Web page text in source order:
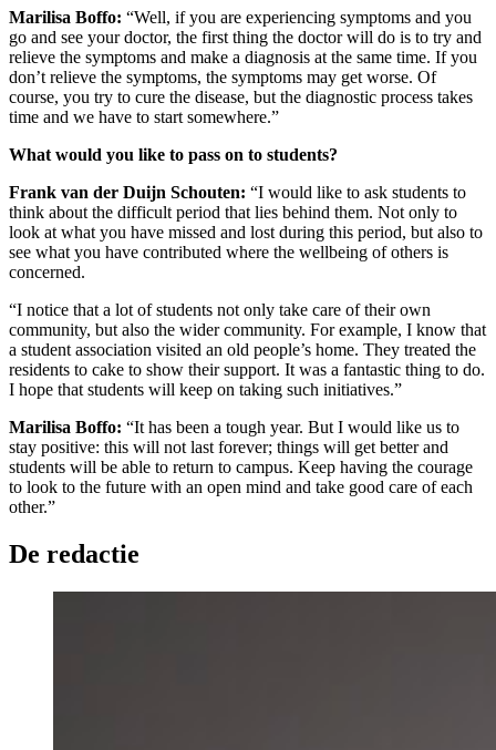
Marilisa Boffo: “Well, if you are experiencing symptoms and you
go and see your doctor, the first thing the doctor will do is to try and
relieve the symptoms and make a diagnosis at the same time. If you
don’t relieve the symptoms, the symptoms may get worse. Of
course, you try to cure the disease, but the diagnostic process takes
time and we have to start somewhere.”
What would you like to pass on to students?
Frank van der Duijn Schouten: “I would like to ask students to
think about the difficult period that lies behind them. Not only to
look at what you have missed and lost during this period, but also to
see what you have contributed where the wellbeing of others is
concerned.
“I notice that a lot of students not only take care of their own
community, but also the wider community. For example, I know that
a student association visited an old people’s home. They treated the
residents to cake to show their support. It was a fantastic thing to do.
I hope that students will keep on taking such initiatives.”
Marilisa Boffo: “It has been a tough year. But I would like us to
stay positive: this will not last forever; things will get better and
students will be able to return to campus. Keep having the courage
to look to the future with an open mind and take good care of each
other.”
De redactie